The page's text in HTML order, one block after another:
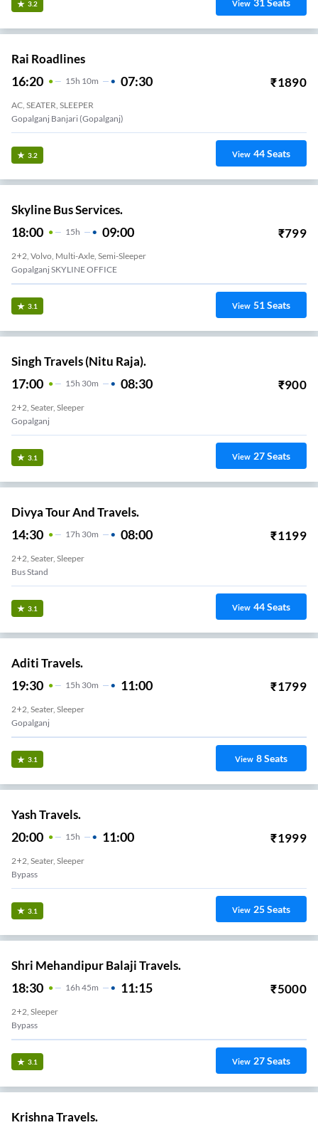
3.2 View
Rai Roadlines
16:20 15H 10m 07:30 ₹1890
AC, SEATER, SLEEPER
Gopalganj Banjari (Gopalganj)
3.2 View 44Seats
Skyline Bus Services.
18:00 15H 09:00 ₹799
2+2, Volvo, Multi-Axle, Semi-Sleeper
Gopalganj SKYLINE OFFICE
3.1 View 51Seats
Singh Travels (Nitu Raja).
17:00 15H 30m 08:30 ₹900
2+2, Seater, Sleeper
Gopalganj
3.1 View 27Seats
Divya Tour And Travels.
14:30 17H 30m 08:00 ₹1199
2+2, Seater, Sleeper
Bus Stand
3.1 View 44Seats
Aditi Travels.
19:30 15H 30m 11:00 ₹1799
2+2, Seater, Sleeper
Gopalganj
3.1 View 8Seats
Yash Travels.
20:00 15H 11:00 ₹1999
2+2, Seater, Sleeper
Bypass
3.1 View 25Seats
Shri Mehandipur Balaji Travels.
18:30 16H 45m 11:15 ₹5000
2+2, Sleeper
Bypass
3.1 View 27Seats
Krishna Travels.